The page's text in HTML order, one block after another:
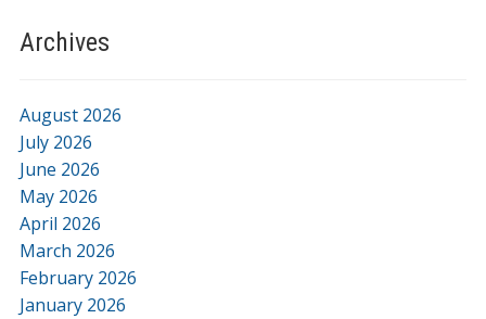
Archives
August 2026
July 2026
June 2026
May 2026
April 2026
March 2026
February 2026
January 2026